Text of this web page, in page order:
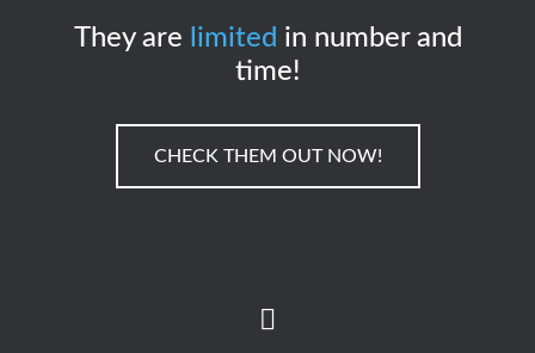
They are limited in number and
time!
CHECK THEM OUT NOW!